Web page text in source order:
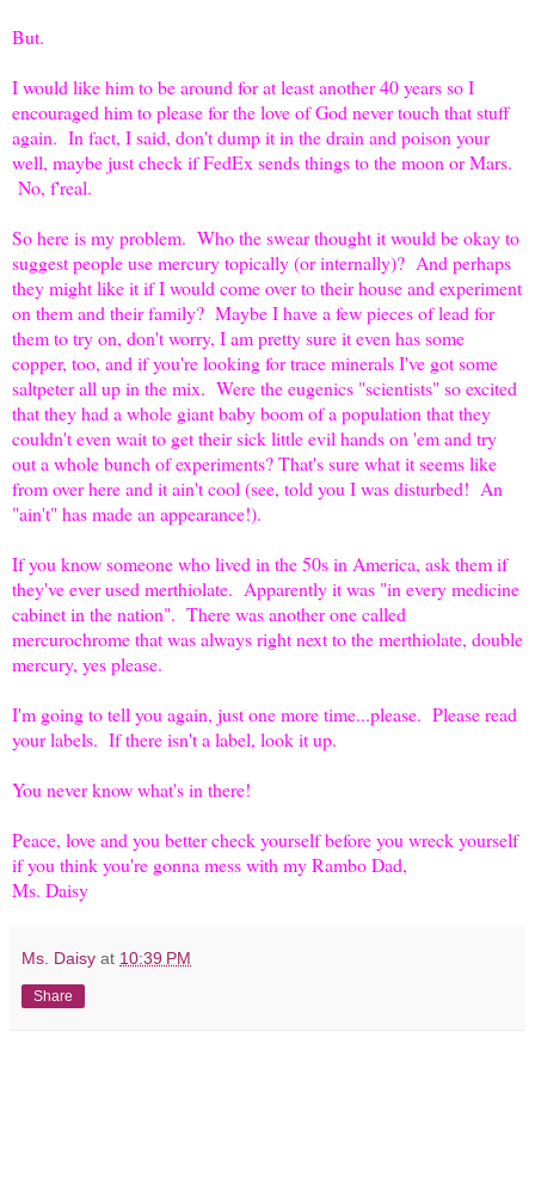
But.
I would like him to be around for at least another 40 years so I
encouraged him to please for the love of God never touch that stuff
again. In fact, I said, don't dump it in the drain and poison your
well, maybe just check if FedEx sends things to the moon or Mars.
No, f'real.
So here is my problem. Who the swear thought it would be okay to
suggest people use mercury topically (or internally)? And perhaps
they might like it if I would come over to their house and experiment
on them and their family? Maybe I have a few pieces of lead for
them to try on, don't worry, I am pretty sure it even has some
copper, too, and if you're looking for trace minerals I've got some
saltpeter all up in the mix. Were the eugenics "scientists" so excited
that they had a whole giant baby boom of a population that they
couldn't even wait to get their sick little evil hands on 'em and try
out a whole bunch of experiments? That's sure what it seems like
from over here and it ain't cool (see, told you I was disturbed! An
"ain't" has made an appearance!).
If you know someone who lived in the 50s in America, ask them if
they've ever used merthiolate. Apparently it was "in every medicine
cabinet in the nation". There was another one called
mercurochrome that was always right next to the merthiolate, double
mercury, yes please.
I'm going to tell you again, just one more time...please. Please read
your labels. If there isn't a label, look it up.
You never know what's in there!
Peace, love and you better check yourself before you wreck yourself
if you think you're gonna mess with my Rambo Dad,
Ms. Daisy
Ms. Daisy at 10:39 PM
Share